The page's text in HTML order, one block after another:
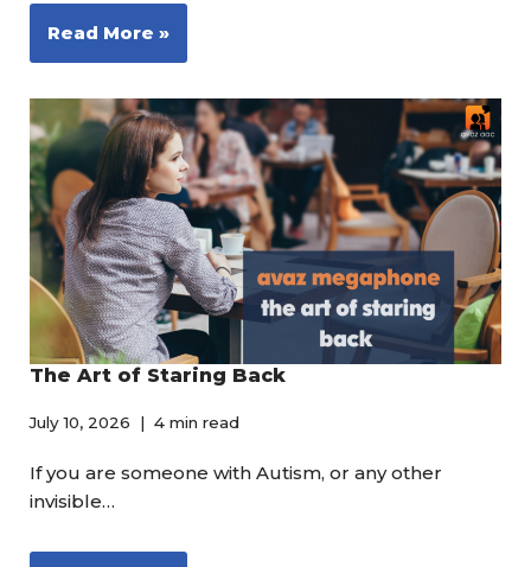
Read More »
The Art of Staring Back
July 10, 2026 4 min read
If you are someone with Autism, or any other
invisible…